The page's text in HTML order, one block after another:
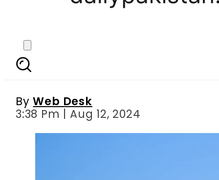
IMMIGRATION
ByWeb Desk
3:38 Pm | Aug 12, 2024